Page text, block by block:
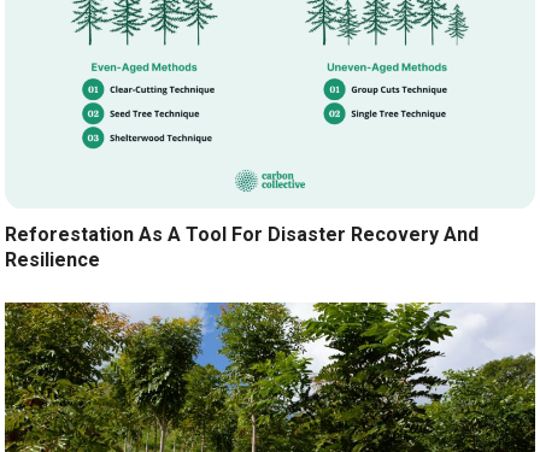
Reforestation As A Tool For Disaster Recovery And
Resilience